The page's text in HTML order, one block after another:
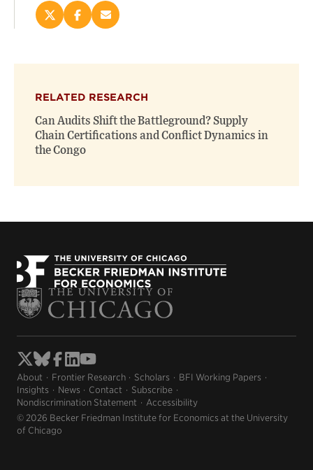
Share
on
new
window)
Share
on
new
window)
Email
(opens
RELATED RESEARCH
Can Audits Shift the Battleground? Supply
Chain Certifications and Conflict Dynamics in
the Congo
About Frontier Research Scholars
BFI Working Papers
Insights
News Contact
Subscribe
Nondiscrimination Statement
Accessibility
© 2026 Becker Friedman Institute for Economics at the University
of Chicago